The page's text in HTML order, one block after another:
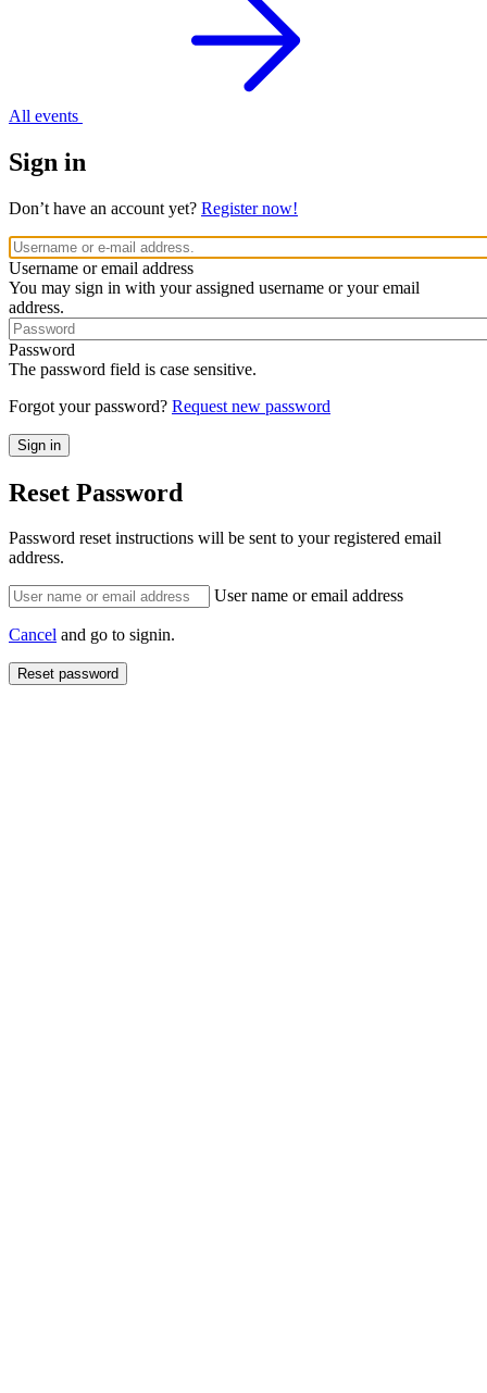
All events
Sign in
Don’t have an account yet? Register now!
Username or email address
You may sign in with your assigned username or your email
address.
Password
The password field is case sensitive.
Forgot your password? Request new password
Reset Password
Password reset instructions will be sent to your registered email
address.
User name or email address
Cancel and go to signin.
Reset password